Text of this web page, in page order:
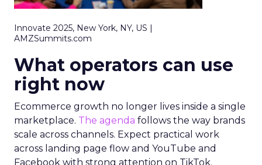
Innovate 2025, New York, NY, US |
AMZSummits.com
What operators can use
right now
Ecommerce growth no longer lives inside a single
marketplace. The agenda follows the way brands
scale across channels. Expect practical work
across landing page flow and YouTube and
Facebook with strong attention on TikTok.